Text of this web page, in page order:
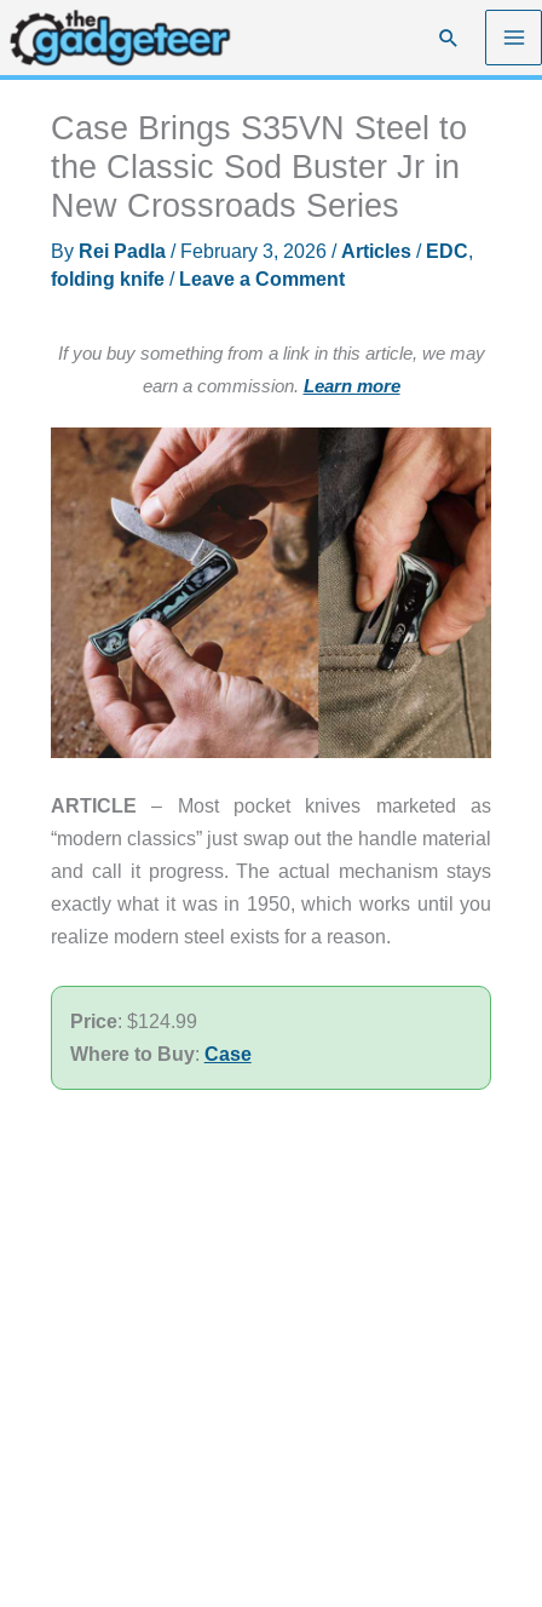
Skip
to
content
Search
Case Brings S35VN Steel to
the Classic Sod Buster Jr in
New Crossroads Series
By Rei Padla / February 3, 2026 /Articles/ EDC,
folding knife/ Leave a Comment
If you buy something from a link in this article, we may
earn a commission. Learn more
ARTICLE – Most pocket knives marketed as
“modern classics” just swap out the handle material
and call it progress. The actual mechanism stays
exactly what it was in 1950, which works until you
realize modern steel exists for a reason.
Price: $124.99
Where to Buy: Case